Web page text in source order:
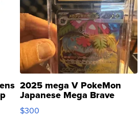
2025 mega V PokeMon
Japanese Mega Brave
076/063 Super Rare H...
$300